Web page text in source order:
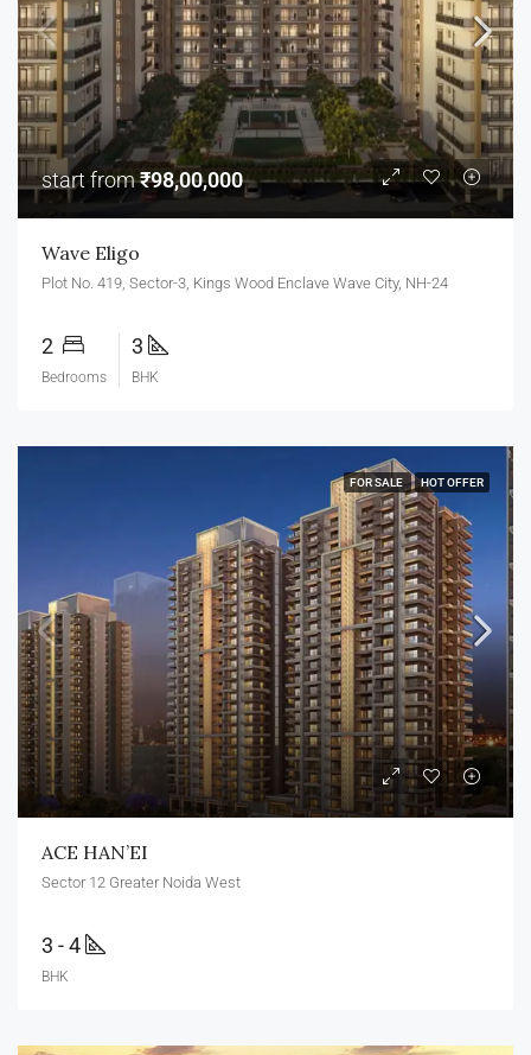
start from₹98,00,000
Wave Eligo
Plot No. 419, Sector-3, Kings Wood Enclave Wave City, NH-24
2
Bedrooms
3
BHK
FOR SALE HOT OFFER
ACE HAN’EI
Sector 12 Greater Noida West
3 - 4
BHK